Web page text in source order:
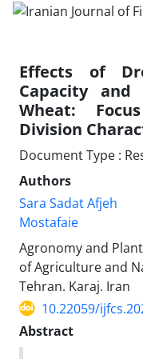
Effects of
Capacity and
Wheat:
Division
Document Type :
Authors
Sara Sadat Afjeh
Mostafaie
Agronomy and
of Agriculture and
Tehran. Karaj. Iran
10.22059/
Abstract